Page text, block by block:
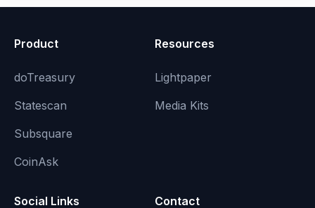
Product
doTreasury
Statescan
Subsquare
CoinAsk
Resources
Lightpaper
Media Kits
Social Links Contact